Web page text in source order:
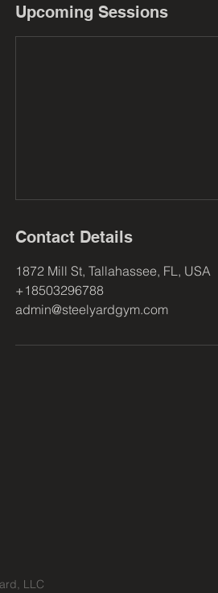
Upcoming Sessions
Contact Details
1872 Mill St, Tallahassee, FL, USA
+18503296788
admin@steelyardgym.com
LLC